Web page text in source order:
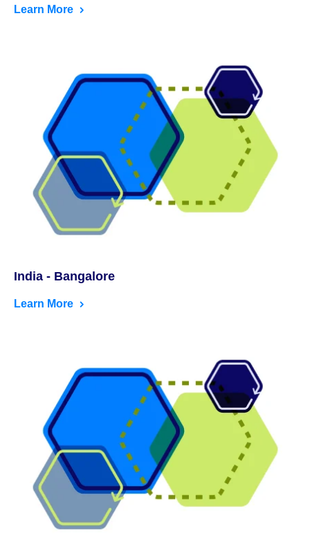
Learn More
India - Bangalore
Learn More